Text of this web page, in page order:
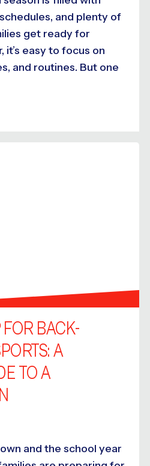
and plenty of
get ready for
it’s easy to focus on
and routines. But one
BACK-
A
TO A
and the school year